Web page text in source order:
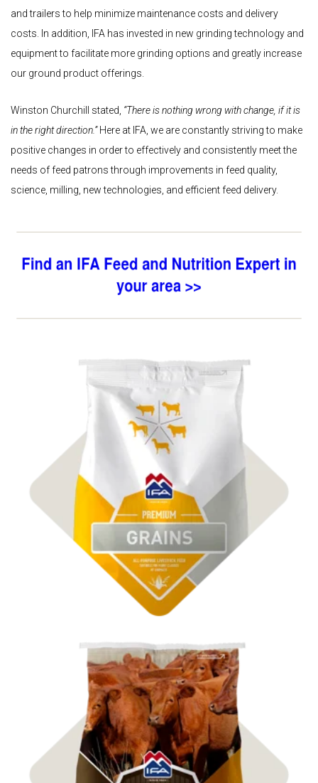
and trailers to help minimize maintenance costs and delivery
costs. In addition, IFA has invested in new grinding technology and
equipment to facilitate more grinding options and greatly increase
our ground product offerings.
Winston Churchill stated, “There is nothing wrong with change, if it is
in the right direction.”Here at IFA, we are constantly striving to make
positive changes in order to effectively and consistently meet the
needs of feed patrons through improvements in feed quality,
science, milling, new technologies, and efficient feed delivery.
Shop
Premium Grains
Shop ICBM Mineral